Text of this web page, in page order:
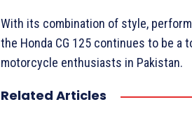
With its combination of style,
the Honda CG 125 continues to be a
motorcycle enthusiasts in Pakistan.
Related Articles